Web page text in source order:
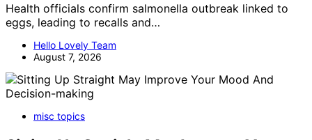
Health officials confirm salmonella outbreak linked to
eggs, leading to recalls and…
Hello Lovely Team
August 7, 2026
misc topics